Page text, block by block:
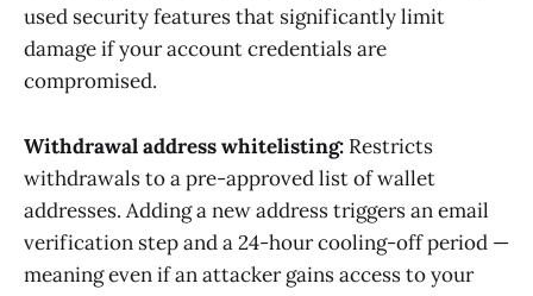
used security features that significantly limit
damage if your account credentials are
compromised.
Withdrawal address whitelisting: Restricts
withdrawals to a pre-approved list of wallet
addresses. Adding a new address triggers an email
verification step and a 24-hour cooling-off period —
meaning even if an attacker gains access to your